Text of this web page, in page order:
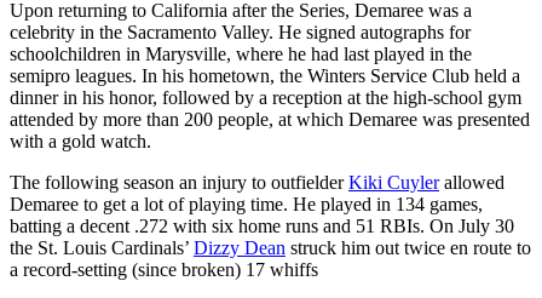
Upon returning to California after the Series, Demaree was a
celebrity in the Sacramento Valley. He signed autographs for
schoolchildren in Marysville, where he had last played in the
semipro leagues. In his hometown, the Winters Service Club held a
dinner in his honor, followed by a reception at the high-school gym
attended by more than 200 people, at which Demaree was presented
with a gold watch.
The following season an injury to outfielderKiki Cuylerallowed
Demaree to get a lot of playing time. He played in 134 games,
batting a decent .272 with six home runs and 51 RBIs. On July 30
the St. Louis Cardinals’ Dizzy Dean struck him out twice en route to
a record-setting (since broken) 17 whiffs